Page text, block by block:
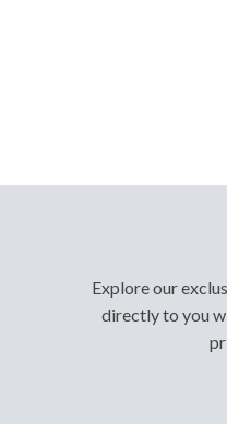
Explore our
directly to you